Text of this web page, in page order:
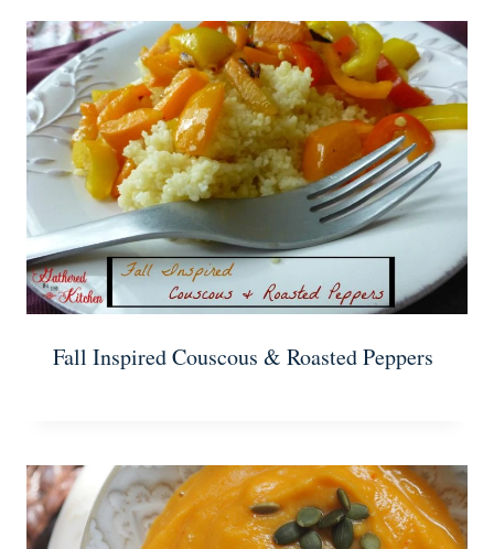
Fall Inspired Couscous & Roasted Peppers